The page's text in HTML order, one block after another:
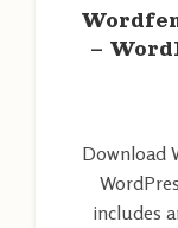
–
Download
includes